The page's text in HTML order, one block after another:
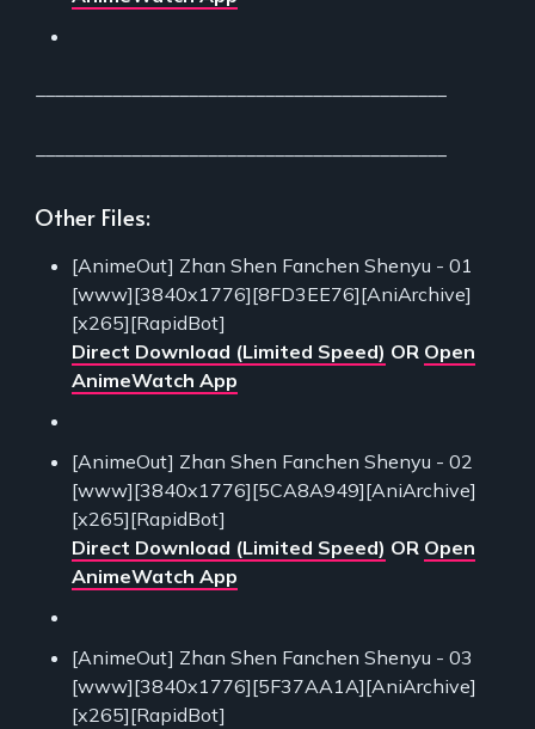
Other Files:
[AnimeOut] Zhan Shen Fanchen Shenyu - 01
[www][3840x1776][8FD3EE76][AniArchive]
[x265][RapidBot]
Direct Download (Limited Speed) OR Open
AnimeWatch App
[AnimeOut] Zhan Shen Fanchen Shenyu - 02
[www][3840x1776][5CA8A949][AniArchive]
[x265][RapidBot]
Direct Download (Limited Speed) OR Open
AnimeWatch App
[AnimeOut] Zhan Shen Fanchen Shenyu - 03
[www][3840x1776][5F37AA1A][AniArchive]
[x265][RapidBot]